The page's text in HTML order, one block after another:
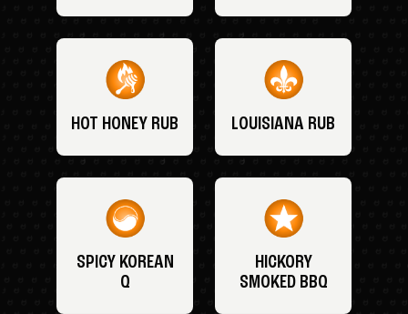
HOT HONEY RUB LOUISIANA RUB
SPICY KOREAN
Q
HICKORY
SMOKED BBQ